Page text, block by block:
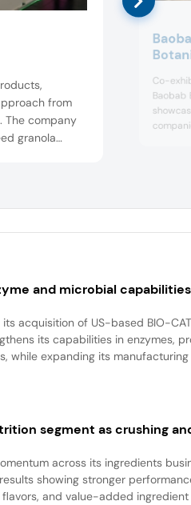
from
The company
granola
and the
Co-
Baobab
and microbial
acquisition of US-based BIO-
its capabilities in enzymes,
while expanding its
segment as crushing
across its ingredients
showing stronger
and value-added ingredient